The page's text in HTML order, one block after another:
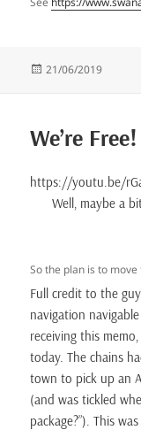
Posted
21/06/2019
We’re Free!
https://youtu.be/
Well, maybe a
So the plan is to
Full credit to the
navigation
receiving this
today. The chains
town to pick up an
(and was tickled
package?”). This